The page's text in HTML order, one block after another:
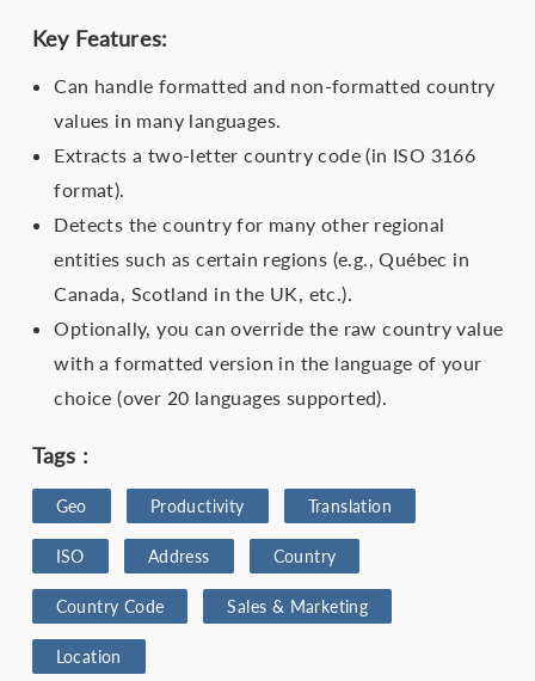
Key Features:
Can handle formatted and non-formatted country
values in many languages.
Extracts a two-letter country code (in ISO 3166
format).
Detects the country for many other regional
entities such as certain regions (e.g., Québec in
Canada, Scotland in the UK, etc.).
Optionally, you can override the raw country value
with a formatted version in the language of your
choice (over 20 languages supported).
Tags :
Geo Productivity Translation
ISO Address Country
Country Code Sales & Marketing
Location